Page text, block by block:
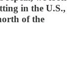
in the U.S.,
of the